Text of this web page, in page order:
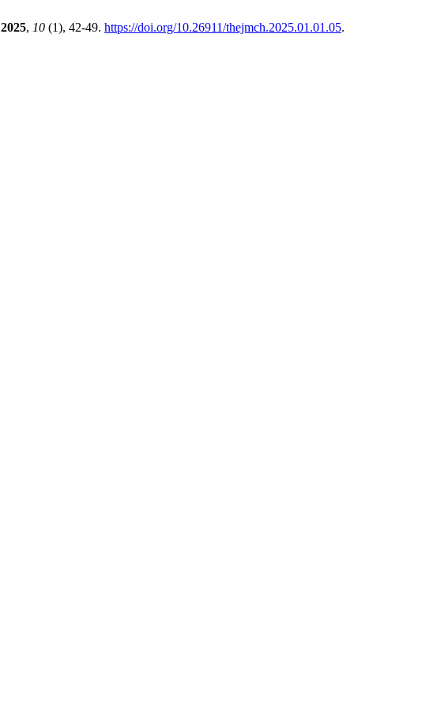
2025, 10 (1), 42-49. https://doi.org/10.26911/thejmch.2025.01.01.05.